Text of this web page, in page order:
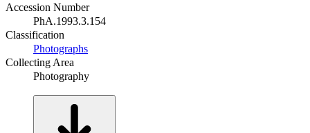
Accession Number
PhA.1993.3.154
Classification
Photographs
Collecting Area
Photography